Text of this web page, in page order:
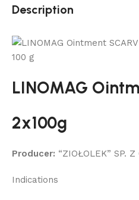
Description
LINOMAG
2x100g
Producer: “ZIOŁOLEK” SP. Z
Indications